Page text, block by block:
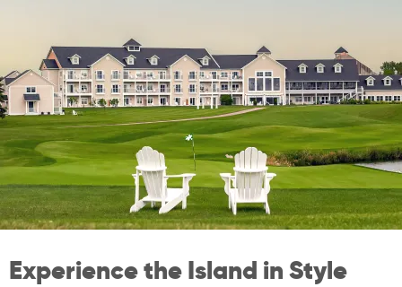
Experience the Island in Style